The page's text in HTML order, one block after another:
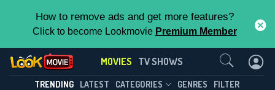
How to remove ads and get more features?
Click to become Lookmovie Premium Member
MOVIES TV SHOWS
TRENDING LATEST CATEGORIES GENRES FILTER
Contact Us